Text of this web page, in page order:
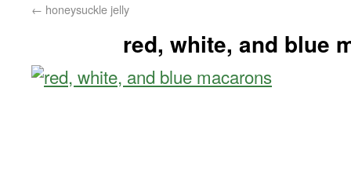
← honeysuckle jelly
red, white, and blue